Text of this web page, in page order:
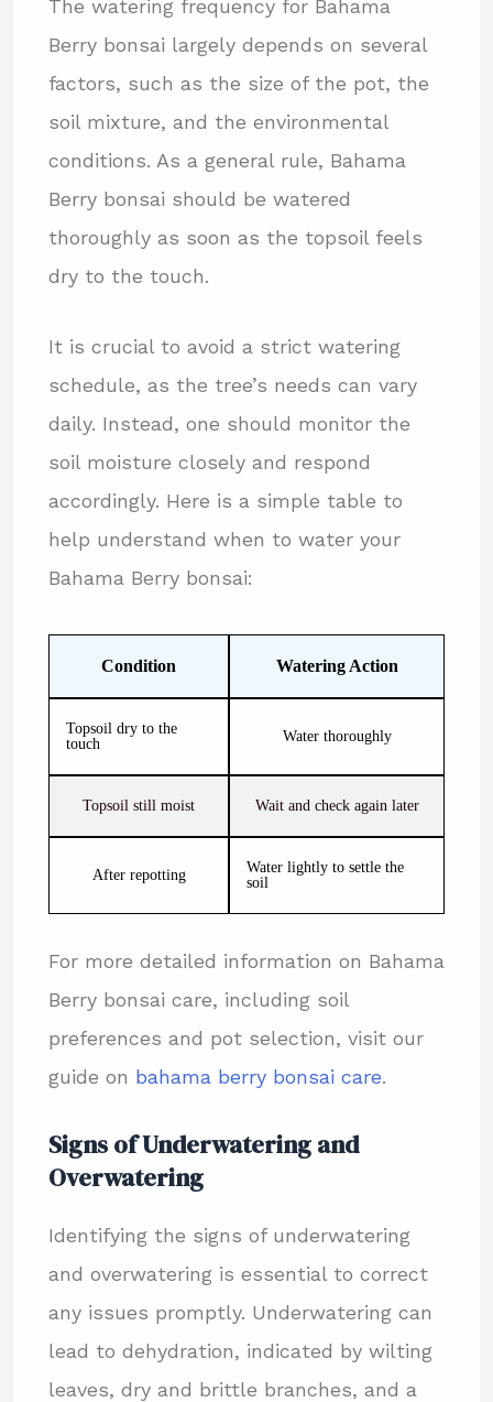
The watering frequency for Bahama
Berry bonsai largely depends on several
factors, such as the size of the pot, the
soil mixture, and the environmental
conditions. As a general rule, Bahama
Berry bonsai should be watered
thoroughly as soon as the topsoil feels
dry to the touch.
It is crucial to avoid a strict watering
schedule, as the tree’s needs can vary
daily. Instead, one should monitor the
soil moisture closely and respond
accordingly. Here is a simple table to
help understand when to water your
Bahama Berry bonsai:
Condition Watering Action
Topsoil dry to the
touch
Water thoroughly
Topsoil still moist Wait and check again later
After repotting
Water lightly to settle the
soil
For more detailed information on Bahama
Berry bonsai care, including soil
preferences and pot selection, visit our
guide on bahama berry bonsai care.
Signs of Underwatering and
Overwatering
Identifying the signs of underwatering
and overwatering is essential to correct
any issues promptly. Underwatering can
lead to dehydration, indicated by wilting
leaves, dry and brittle branches, and a